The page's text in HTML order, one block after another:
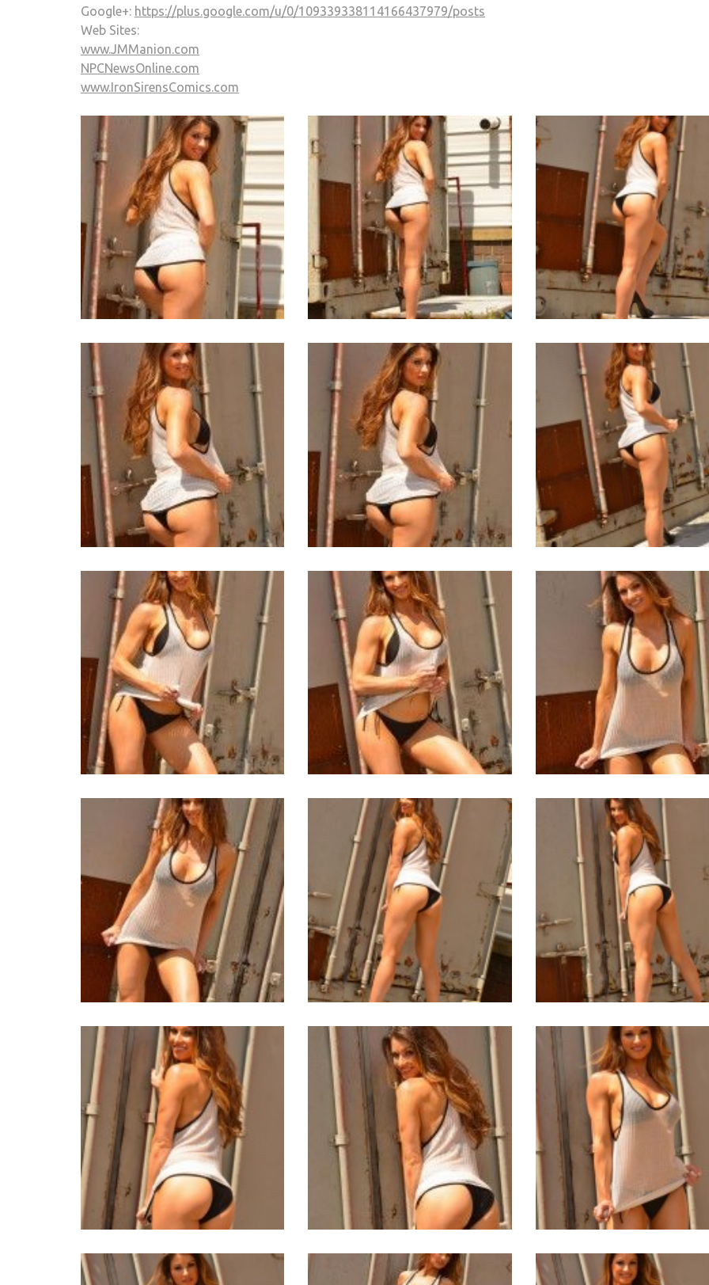
Google+: https://plus.google.com/u/0/109339338114166437979/posts
Web Sites:
www.JMManion.com
NPCNewsOnline.com
www.IronSirensComics.com